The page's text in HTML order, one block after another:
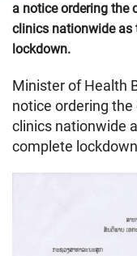
a notice ordering the
clinics nationwide as
lockdown.
Minister of Health
notice ordering
clinics nationwide
complete